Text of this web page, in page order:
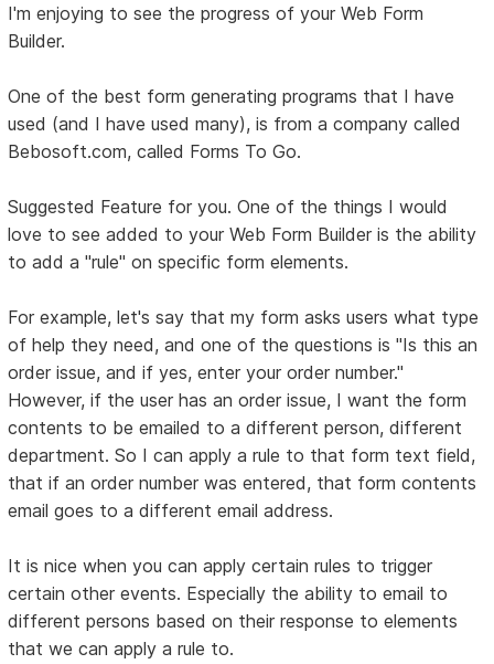
I'm enjoying to see the progress of your Web Form
Builder.
One of the best form generating programs that I have
used (and I have used many), is from a company called
Bebosoft.com, called Forms To Go.
Suggested Feature for you. One of the things I would
love to see added to your Web Form Builder is the ability
to add a "rule" on specific form elements.
For example, let's say that my form asks users what type
of help they need, and one of the questions is "Is this an
order issue, and if yes, enter your order number."
However, if the user has an order issue, I want the form
contents to be emailed to a different person, different
department. So I can apply a rule to that form text field,
that if an order number was entered, that form contents
email goes to a different email address.
It is nice when you can apply certain rules to trigger
certain other events. Especially the ability to email to
different persons based on their response to elements
that we can apply a rule to.